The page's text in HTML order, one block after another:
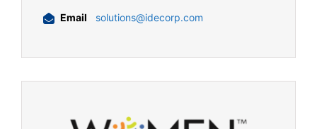
Email solutions@idecorp.com